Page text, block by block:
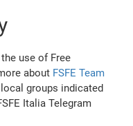
use of Free
about FSFE Team
groups indicated
Italia Telegram